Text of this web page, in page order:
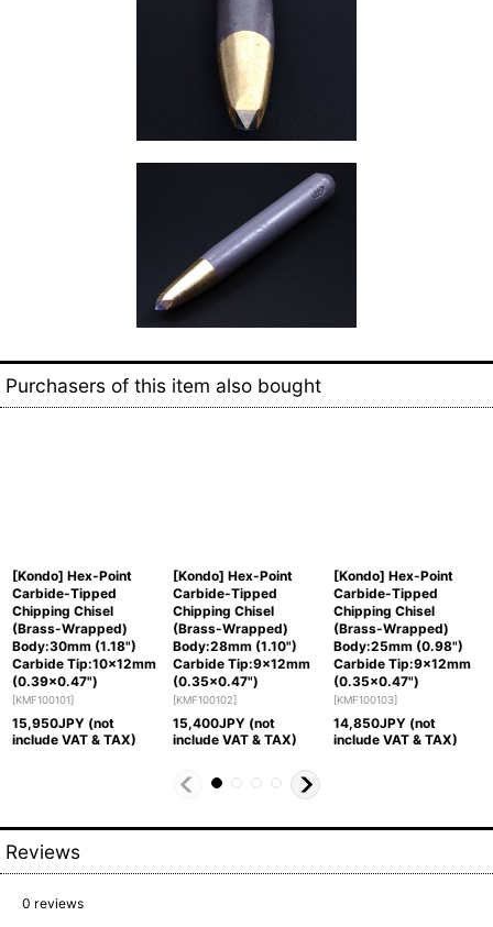
Purchasers of this item also bought
[Kondo] Hex-Point
Carbide-Tipped
Chipping Chisel
(Brass-Wrapped)
Body:30mm (1.18")
Carbide Tip:10x12mm
(0.39x0.47")
[KMF100101]
15,950JPY (not
include VAT & TAX)
[Kondo] Hex-Point
Carbide-Tipped
Chipping Chisel
(Brass-Wrapped)
Body:28mm (1.10")
Carbide Tip:9x12mm
(0.35x0.47")
[KMF100102]
15,400JPY (not
include VAT & TAX)
[Kondo] Hex-Point
Carbide-Tipped
Chipping Chisel
(Brass-Wrapped)
Body:25mm (0.98")
Carbide Tip:9x12mm
(0.35x0.47")
[KMF100103]
14,850JPY (not
include VAT & TAX)
Reviews
0 reviews